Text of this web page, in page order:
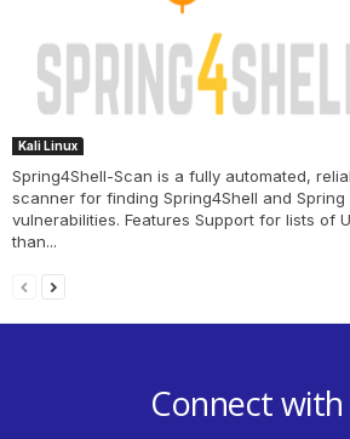
Kali Linux
Spring4Shell-Scan is a fully automated,
scanner for finding Spring4Shell and Spring
vulnerabilities. Features Support for lists of
than...
Connect with